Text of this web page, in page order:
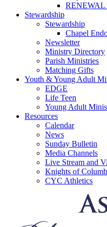
RENEWAL
Stewardship
Stewardship
Chapel
Newsletter
Ministry Directory
Parish Ministries
Matching Gifts
Youth & Young Adult
EDGE
Life Teen
Young Adult
Resources
Calendar
News
Sunday Bulletin
Media Channels
Live Stream and
Knights of
CYC Athletics